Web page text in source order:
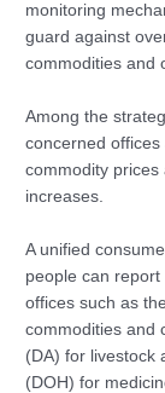
monitoring
guard against
commodities and
Among the
concerned
commodity prices
increases.
A unified
people can
offices such as
commodities and
(DA) for livestock
(DOH) for